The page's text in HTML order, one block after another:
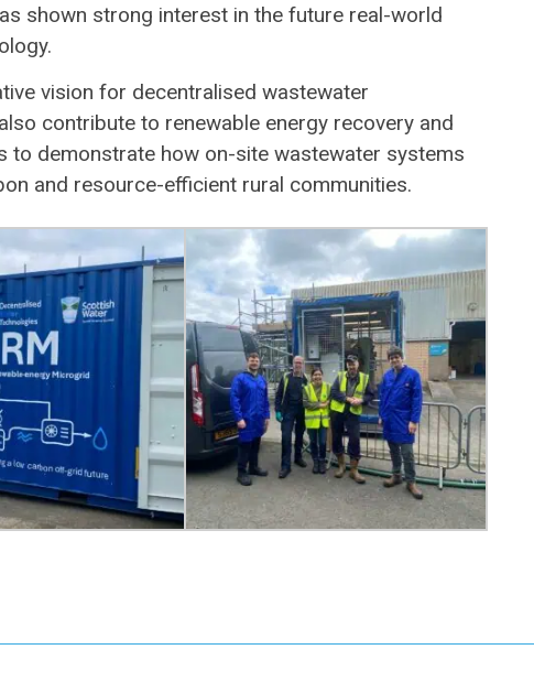
shown strong interest in the future real-world
vision for decentralised wastewater
contribute to renewable energy recovery and
to demonstrate how on-site wastewater systems
and resource-efficient rural communities.